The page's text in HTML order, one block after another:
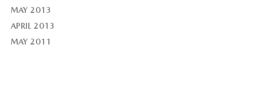
MAY 2013
APRIL 2013
MAY 2011